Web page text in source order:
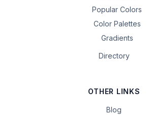
Popular Colors
Color Palettes
Gradients
Directory
OTHER LINKS
Blog